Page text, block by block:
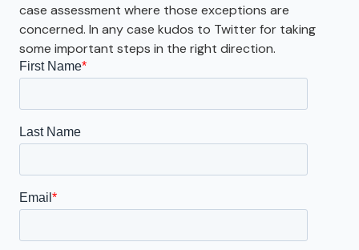
case assessment where those exceptions are
concerned. In any case kudos to Twitter for taking
some important steps in the right direction.